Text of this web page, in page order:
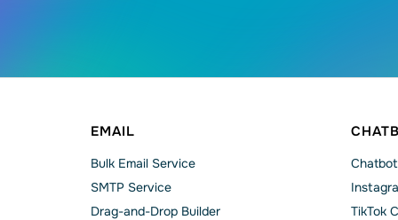
EMAIL
Bulk Email Service
SMTP Service
Drag-and-Drop Builder
TikTok